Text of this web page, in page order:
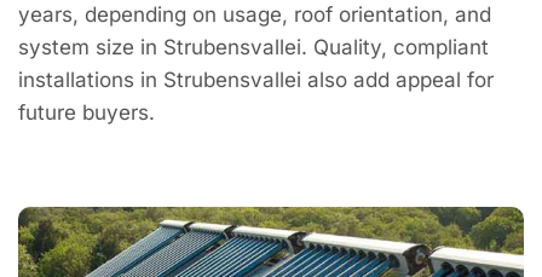
years, depending on usage, roof orientation, and
system size in Strubensvallei. Quality, compliant
installations in Strubensvallei also add appeal for
future buyers.